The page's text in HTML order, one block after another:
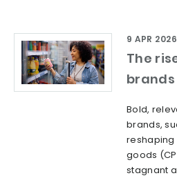
The
brands
9 APR 2026
Bold,
brands,
goods
stagnant